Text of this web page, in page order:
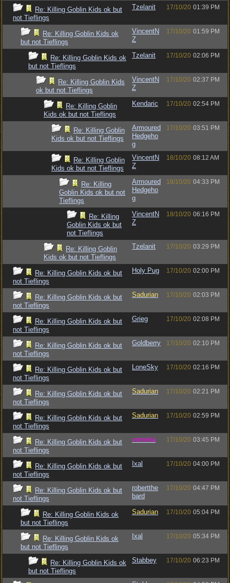
Re: Killing Goblin Kids ok but
not Tieflings
Tzelanit 17/10/20 01:39 PM
Re: Killing Goblin Kids ok
but not Tieflings
VincentN
Z
17/10/20 01:59 PM
Re: Killing Goblin Kids ok
but not Tieflings
Tzelanit 17/10/20 02:06 PM
Re: Killing Goblin Kids
ok but not Tieflings
VincentN
Z
17/10/20 02:37 PM
Re: Killing Goblin
Kids ok but not Tieflings
Kendaric 17/10/20 02:54 PM
Re: Killing Goblin
Kids ok but not Tieflings
Armoured
Hedgeho
g
17/10/20 03:51 PM
Re: Killing Goblin
Kids ok but not Tieflings
VincentN
Z
18/10/20 08:12 AM
Re: Killing
Goblin Kids ok but not
Tieflings
Armoured
Hedgeho
g
18/10/20 04:33 PM
Re: Killing
Goblin Kids ok but
not Tieflings
VincentN
Z
18/10/20 06:16 PM
Re: Killing Goblin
Kids ok but not Tieflings
Tzelanit 17/10/20 03:29 PM
Re: Killing Goblin Kids ok but
not Tieflings
Holy Pug 17/10/20 02:00 PM
Re: Killing Goblin Kids ok but
not Tieflings
Sadurian 17/10/20 02:03 PM
Re: Killing Goblin Kids ok but
not Tieflings
Grieg 17/10/20 02:08 PM
Re: Killing Goblin Kids ok but
not Tieflings
Goldberry 17/10/20 02:10 PM
Re: Killing Goblin Kids ok but
not Tieflings
LoneSky 17/10/20 02:16 PM
Re: Killing Goblin Kids ok but
not Tieflings
Sadurian 17/10/20 02:21 PM
Re: Killing Goblin Kids ok but
not Tieflings
Sadurian 17/10/20 02:59 PM
Re: Killing Goblin Kids ok but
not Tieflings
vometia 17/10/20 03:45 PM
Re: Killing Goblin Kids ok but
not Tieflings
Ixal 17/10/20 04:00 PM
Re: Killing Goblin Kids ok but
not Tieflings
robertthe
bard
17/10/20 04:47 PM
Re: Killing Goblin Kids ok
but not Tieflings
Sadurian 17/10/20 05:04 PM
Re: Killing Goblin Kids ok
but not Tieflings
Ixal 17/10/20 05:34 PM
Re: Killing Goblin Kids ok
but not Tieflings
Stabbey 17/10/20 06:23 PM